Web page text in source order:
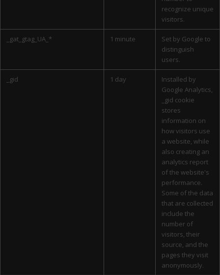
recognize unique
visitors.
_gat_gtag_UA_* 1 minute
Set by Google to
distinguish
users.
_gid 1 day
Installed by
Google Analytics,
_gid cookie
stores
information on
how visitors use
a website, while
also creating an
analytics report
of the website's
performance.
Some of the data
that are collected
include the
number of
visitors, their
source, and the
pages they visit
anonymously.